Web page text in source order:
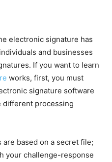
electronic signature has
and businesses
If you want to learn
works, first, you must
signature software
different processing
are based on a secret file;
your challenge-response